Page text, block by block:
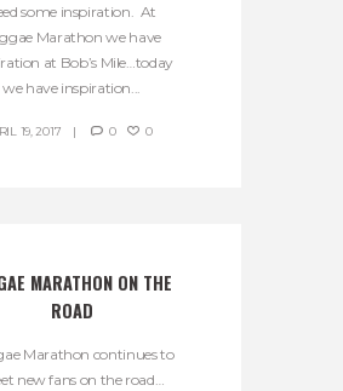
some inspiration. At
Marathon we have
at Bob’s Mile…today
we have inspiration...
19, 2017 0 0
MARATHON ON THE
ROAD
Marathon continues to
new fans on the road…